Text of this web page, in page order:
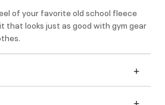
of your favorite old school fleece
that looks just as good with gym gear